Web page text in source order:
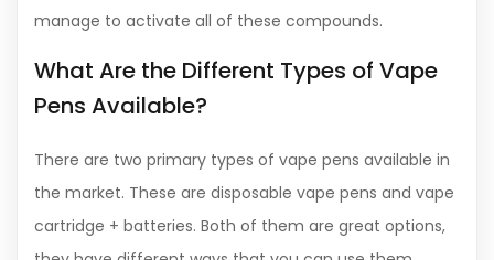
manage to activate all of these compounds.
What Are the Different Types of Vape
Pens Available?
There are two primary types of vape pens available in
the market. These are disposable vape pens and vape
cartridge + batteries. Both of them are great options,